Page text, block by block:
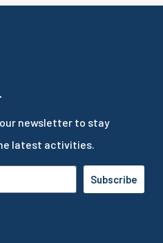
newsletter to stay
latest activities.
Subscribe